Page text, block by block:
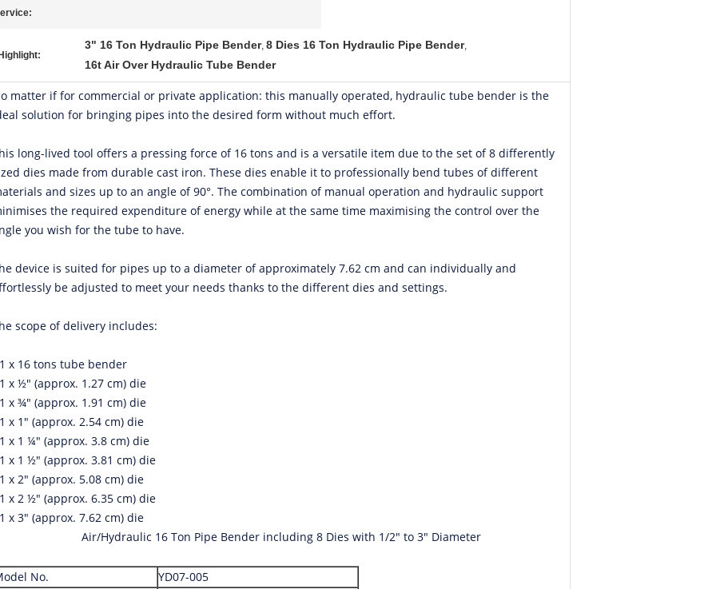
3" 16 Ton Hydraulic Pipe Bender, 8 Dies 16 Ton Hydraulic Pipe Bender,
16t Air Over Hydraulic Tube Bender
matter if for commercial or private application: this manually operated, hydraulic tube bender is the
solution for bringing pipes into the desired form without much effort.
long-lived tool offers a pressing force of 16 tons and is a versatile item due to the set of 8 differently
dies made from durable cast iron. These dies enable it to professionally bend tubes of different
and sizes up to an angle of 90°. The combination of manual operation and hydraulic support
the required expenditure of energy while at the same time maximising the control over the
you wish for the tube to have.
device is suited for pipes up to a diameter of approximately 7.62 cm and can individually and
be adjusted to meet your needs thanks to the different dies and settings.
scope of delivery includes:
x 16 tons tube bender
x ½" (approx. 1.27 cm) die
x ¾" (approx. 1.91 cm) die
x 1" (approx. 2.54 cm) die
x 1 ¼" (approx. 3.8 cm) die
x 1 ½" (approx. 3.81 cm) die
x 2" (approx. 5.08 cm) die
x 2 ½" (approx. 6.35 cm) die
x 3" (approx. 7.62 cm) die
Air/Hydraulic 16 Ton Pipe Bender including 8 Dies with 1/2" to 3" Diameter
No.
YD07-005